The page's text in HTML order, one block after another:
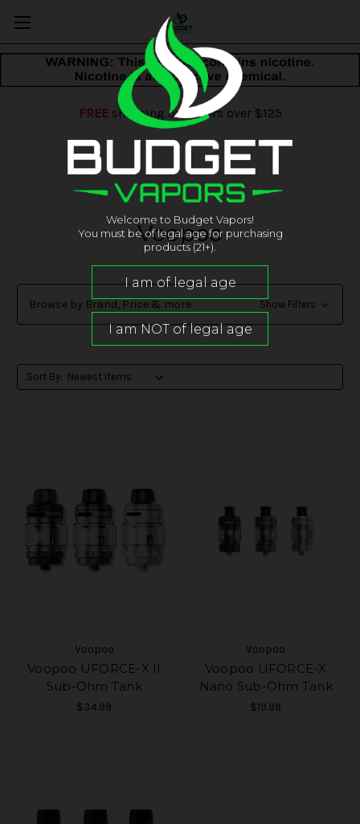
FREEshipping on orders over $125
Voopoo
Browse by Brand, Price & more Show Filters
Sort By:
Voopoo
Voopoo UFORCE-X II
Sub-Ohm Tank
$34.99
Voopoo
Voopoo UFORCE-X
Nano Sub-Ohm Tank
$19.99
Welcome to Budget Vapors!
You must be of legal age for purchasing
products (21+).